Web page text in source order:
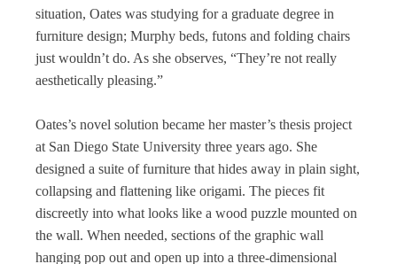
situation, Oates was studying for a graduate degree in
furniture design; Murphy beds, futons and folding chairs
just wouldn’t do. As she observes, “They’re not really
aesthetically pleasing.”
Oates’s novel solution became her master’s thesis project
at San Diego State University three years ago. She
designed a suite of furniture that hides away in plain sight,
collapsing and flattening like origami. The pieces fit
discreetly into what looks like a wood puzzle mounted on
the wall. When needed, sections of the graphic wall
hanging pop out and open up into a three-dimensional